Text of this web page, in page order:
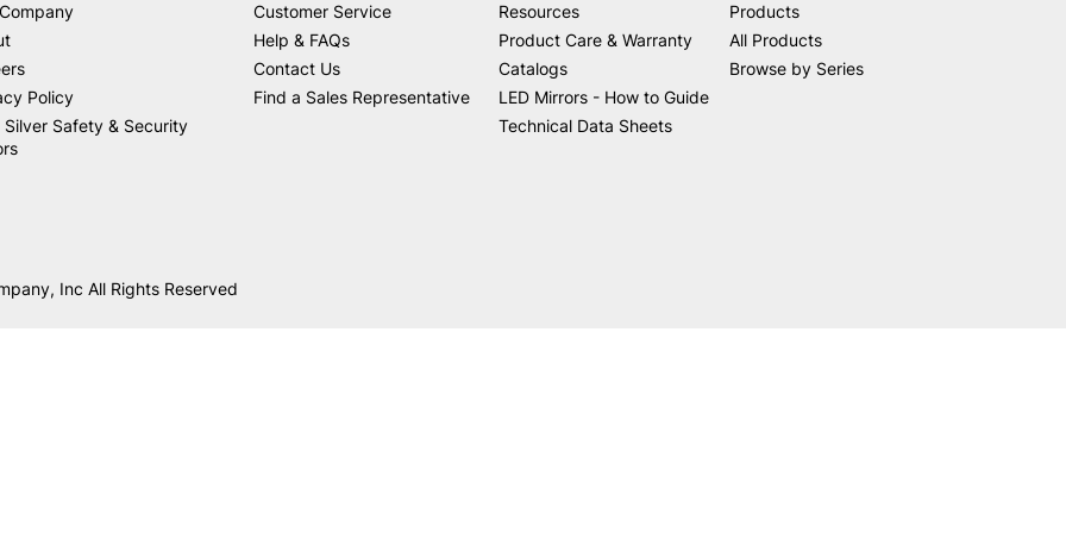
Policy
Silver Safety & Security
Customer Service
Help & FAQs
Contact Us
Find a Sales Representative
Resources
Product Care & Warranty
Catalogs
LED Mirrors - How to Guide
Technical Data Sheets
Products
All Products
Browse by Series
Inc All Rights Reserved